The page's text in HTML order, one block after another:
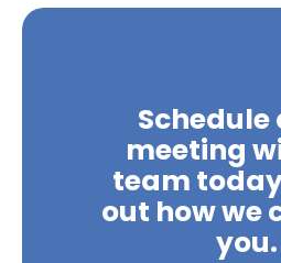
Schedule
meeting
team
out how we
you.